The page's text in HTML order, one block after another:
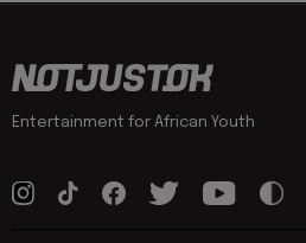
Entertainment for African Youth